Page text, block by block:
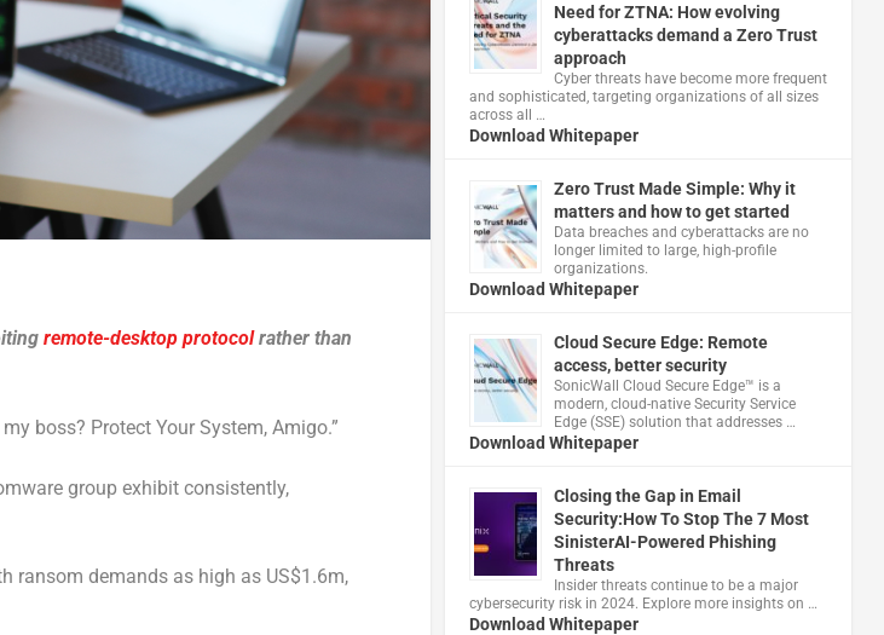
remote-desktop protocolrather than
boss? Protect Your System, Amigo.”
group exhibit consistently,
ransom demands as high as US$1.6m,
Need for ZTNA: How evolving
cyberattacks demand a Zero Trust
approach
Cyber threats have become more frequent
and sophisticated, targeting organizations of all sizes
across all …
Download Whitepaper
Zero Trust Made Simple: Why it
matters and how to get started
Data breaches and cyberattacks are no
longer limited to large, high-profile
organizations.
Download Whitepaper
Cloud Secure Edge: Remote
access, better security
​SonicWall Cloud Secure Edge™ is a
modern, cloud-native Security Service
Edge (SSE) solution that addresses …
Download Whitepaper
Closing the Gap in Email
Security:How To Stop The 7 Most
SinisterAI-Powered Phishing
Threats
Insider threats continue to be a major
cybersecurity risk in 2024. Explore more insights on …
Download Whitepaper